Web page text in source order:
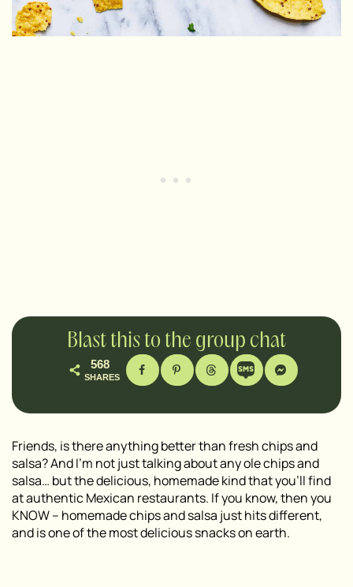
Blast this to the group chat
568
SHARES
Friends, is there anything better than fresh chips and
salsa? And I’m not just talking about any ole chips and
salsa… but the delicious, homemade kind that you’ll find
at authentic Mexican restaurants. If you know, then you
KNOW – homemade chips and salsa just hits different,
and is one of the most delicious snacks on earth.